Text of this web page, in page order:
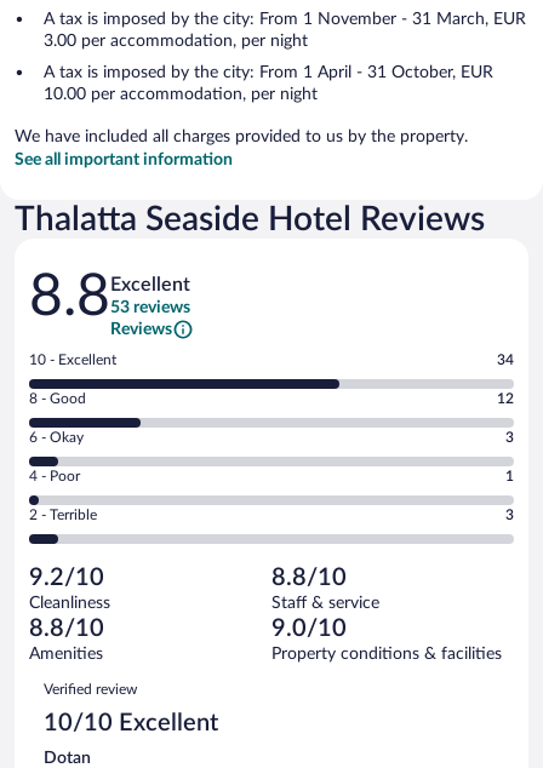
A tax is imposed by the city: From 1 November - 31 March, EUR
3.00 per accommodation, per night
A tax is imposed by the city: From 1 April - 31 October, EUR
10.00 per accommodation, per night
We have included all charges provided to us by the property.
See all important information
Thalatta Seaside Hotel Reviews
Reviews
8.8 Excellent
53 reviews
Reviews
Rating
10
-
Excellent.
out
of
53
reviews
10 - Excellent 34
Rating
8
-
Good.
out
of
reviews
8 - Good 12
Rating
6
-
Okay.
of
53
reviews
6 - Okay 3
Rating
4
-
Poor.
1
out
of
53
reviews
4 - Poor 1
Rating
2
Terrible.
3
out
of
reviews
2 - Terrible 3
9.2/10
Cleanliness
8.8/10
Staff & service
8.8/10
Amenities
9.0/10
Property conditions & facilities
Reviews
Verified review
10/10 Excellent
Dotan